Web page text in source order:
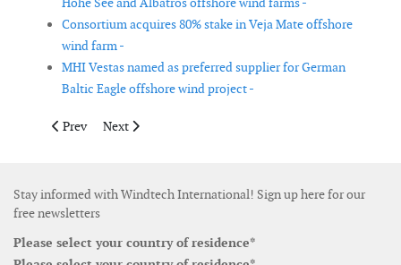
Consortium acquires 80% stake in Veja Mate offshore
wind farm -
MHI Vestas named as preferred supplier for German
Baltic Eagle offshore wind project -
Previous article: Vattenfall gives go-ahead for Kriegers Flak
Prev Next article: 100MW Kipeto wind power project in
Next
Stay informed with Windtech International! Sign up here for our
free newsletters
Please select your country of residence*